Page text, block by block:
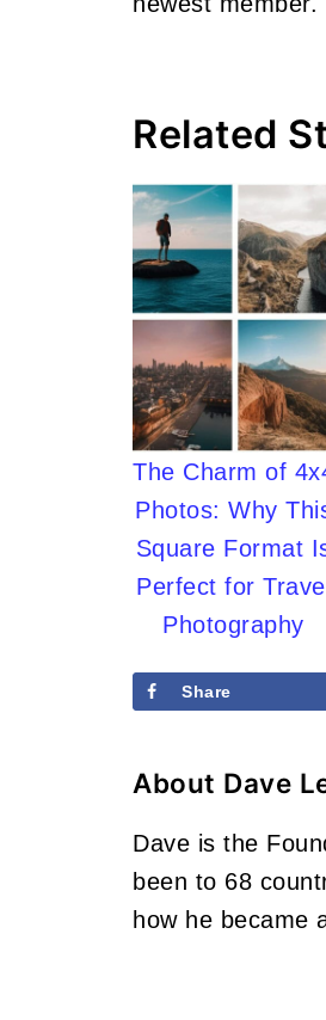
Related
The Charm of
Photos: Why
Square Format
Perfect for
Photography
Share
About Dave
Dave is the
been to 68
how he became